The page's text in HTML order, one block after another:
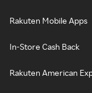
Rakuten Mobile Apps
In-Store Cash Back
Rakuten American